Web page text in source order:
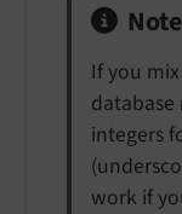
Note
If you
database
integers
work if